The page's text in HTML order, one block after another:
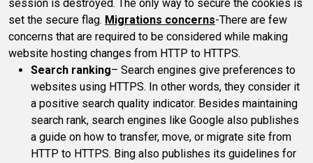
session is destroyed. The only way to secure the cookies is
set the secure flag. Migrations concerns-There are few
concerns that are required to be considered while making
website hosting changes from HTTP to HTTPS.
Search ranking– Search engines give preferences to
websites using HTTPS. In other words, they consider it
a positive search quality indicator. Besides maintaining
search rank, search engines like Google also publishes
a guide on how to transfer, move, or migrate site from
HTTP to HTTPS. Bing also publishes its guidelines for